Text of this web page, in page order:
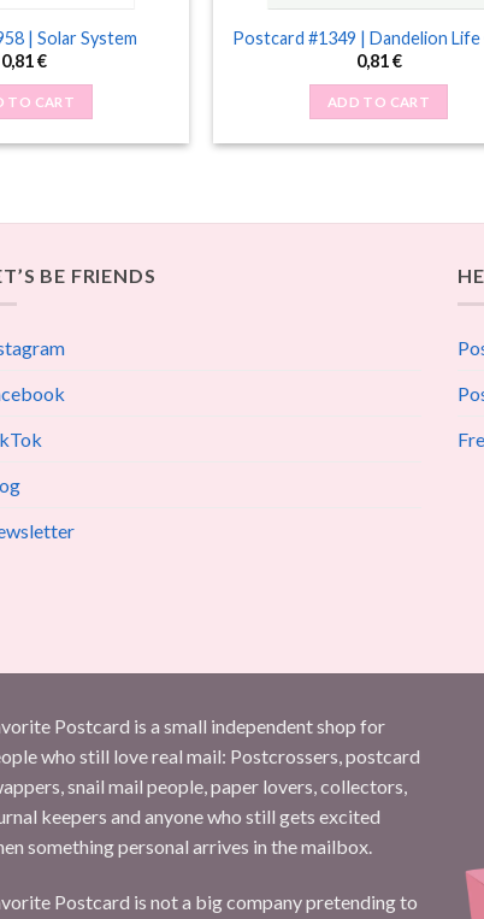
| Solar System
0,81€
TO CART
Postcard #1349 | Dandelion Life
0,81€
ADD TO CART
BE FRIENDS
Postcard is a small independent shop for
who still love real mail: Postcrossers, postcard
snail mail people, paper lovers, collectors,
keepers and anyone who still gets excited
something personal arrives in the mailbox.
Postcard is not a big company pretending to